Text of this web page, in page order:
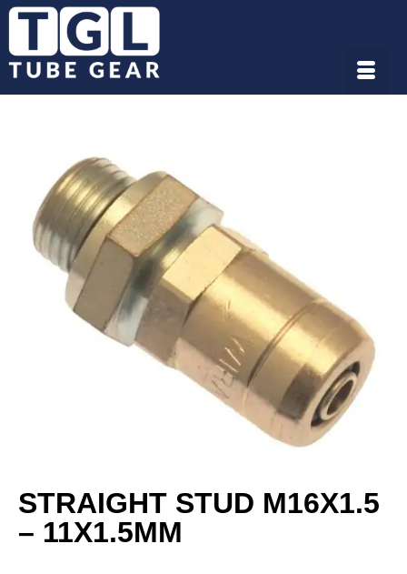
STRAIGHT STUD M16X1.5
– 11X1.5MM